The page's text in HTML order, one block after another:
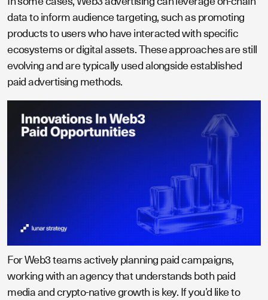
data to inform audience targeting, such as promoting
products to users who have interacted with specific
ecosystems or digital assets. These approaches are still
evolving and are typically used alongside established
paid advertising methods.
For Web3 teams actively planning paid campaigns,
working with an agency that understands both paid
media and crypto-native growth is key. If you’d like to